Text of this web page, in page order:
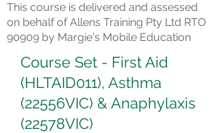
This course is delivered and assessed
on behalf of Allens Training Pty Ltd RTO
90909 by Margie's Mobile Education
Course Set - First Aid
(HLTAID011), Asthma
(22556VIC) & Anaphylaxis
(22578VIC)